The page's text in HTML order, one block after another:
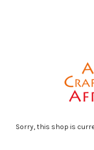
Sorry, this shop is